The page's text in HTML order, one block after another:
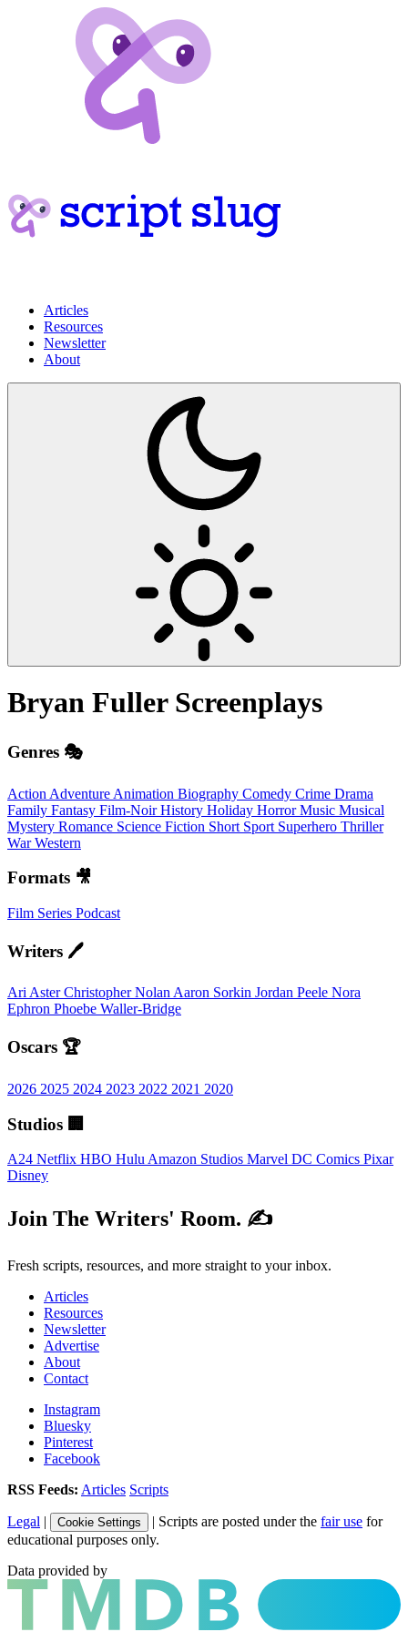
Articles
Resources
Newsletter
About
Bryan Fuller Screenplays
Genres 🎭
Action Adventure Animation Biography Comedy Crime Drama
Family Fantasy Film-NoirHistory Holiday HorrorMusic Musical
Mystery Romance Science Fiction Short Sport Superhero Thriller
WarWestern
Formats 🎥
Film Series Podcast
Writers 🖊️
Ari AsterChristopher NolanAaron Sorkin Jordan Peele Nora
Ephron Phoebe Waller-Bridge
Oscars 🏆
2026 2025 2024 2023 2022 2021 2020
Studios 🏢
A24 Netflix HBO Hulu Amazon Studios Marvel DC Comics Pixar
Disney
Join The Writers' Room. ✍️
Fresh scripts, resources, and more straight to your inbox.
Articles
Resources
Newsletter
Advertise
About
Contact
Instagram
Bluesky
Pinterest
Facebook
RSS Feeds: Articles Scripts
Legal | Cookie Settings | Scripts are posted under the fair use for
educational purposes only.
Data provided by